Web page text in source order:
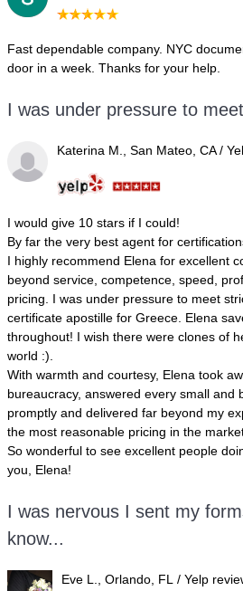
Fast dependable company. NYC
door in a week. Thanks for your help.
I was under pressure to
Katerina M., San Mateo, CA /
I would give 10 stars if I could!
By far the very best agent for
I highly recommend Elena for excellent
beyond service, competence, speed,
pricing. I was under pressure to meet
certificate apostille for Greece. Elena
throughout! I wish there were clones of
world :).
With warmth and courtesy, Elena took
bureaucracy, answered every small and
promptly and delivered far beyond my
the most reasonable pricing in the
So wonderful to see excellent people
you, Elena!
I was nervous I sent my
know...
Eve L., Orlando, FL / Yelp